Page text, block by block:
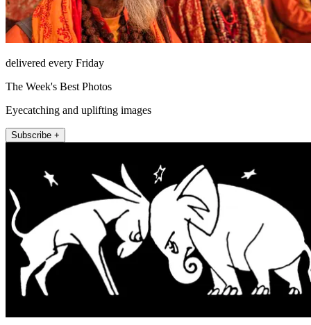
delivered every Friday
The Week's Best Photos
Eyecatching and uplifting images
Subscribe +